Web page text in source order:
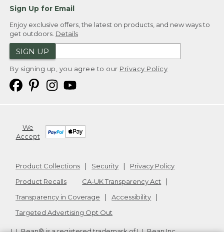
Sign Up for Email
Enjoy exclusive offers, the latest on products, and new ways to
get outdoors. Details
SIGN UP
By signing up, you agree to our Privacy Policy
We
Accept
Product Collections Security
Privacy Policy
Product Recalls
CA-UK Transparency Act
Transparency in Coverage
Accessibility
Targeted Advertising Opt Out